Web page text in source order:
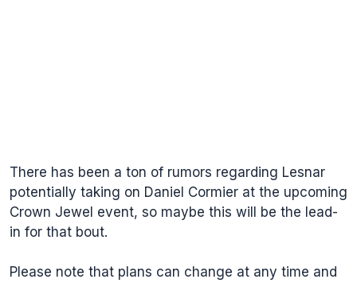
There has been a ton of rumors regarding Lesnar
potentially taking on Daniel Cormier at the upcoming
Crown Jewel event, so maybe this will be the lead-
in for that bout.
Please note that plans can change at any time and